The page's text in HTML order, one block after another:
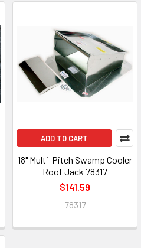
ADD TO CART
18" Multi-Pitch Swamp Cooler
Roof Jack 78317
$141.59
78317